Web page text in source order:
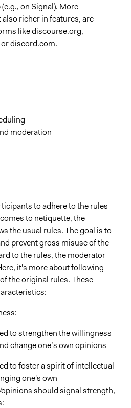
on Signal). More
richer in features, are
like discourse.org,
or discord.com.
moderation
to adhere to the rules
to netiquette, the
the usual rules. The goal is to
prevent gross misuse of the
to the rules, the moderator
it's more about following
the original rules. These
to strengthen the willingness
change one’s own opinions
to foster a spirit of intellectual
one's own
should signal strength,